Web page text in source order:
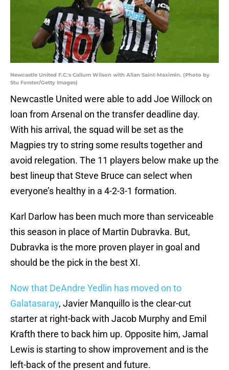
Newcastle United F.C.'s Callum Wilson with Allan Saint-Maximin. (Photo by
Stu Forster/Getty Images)
Newcastle United were able to add Joe Willock on
loan from Arsenal on the transfer deadline day.
With his arrival, the squad will be set as the
Magpies try to string some results together and
avoid relegation. The 11 players below make up the
best lineup that Steve Bruce can select when
everyone’s healthy in a 4-2-3-1 formation.
Karl Darlow has been much more than serviceable
this season in place of Martin Dubravka. But,
Dubravka is the more proven player in goal and
should be the pick in the best XI.
Now that DeAndre Yedlin has moved on to
Galatasaray, Javier Manquillo is the clear-cut
starter at right-back with Jacob Murphy and Emil
Krafth there to back him up. Opposite him, Jamal
Lewis is starting to show improvement and is the
left-back of the present and future.